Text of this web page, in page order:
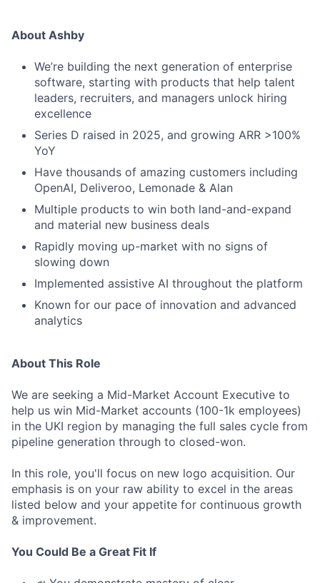
About Ashby
We’re building the next generation of enterprise
software, starting with products that help talent
leaders, recruiters, and managers unlock hiring
excellence
Series D raised in 2025, and growing ARR >100%
YoY
Have thousands of amazing customers including
OpenAI, Deliveroo, Lemonade & Alan
Multiple products to win both land-and-expand
and material new business deals
Rapidly moving up-market with no signs of
slowing down
Implemented assistive AI throughout the platform
Known for our pace of innovation and advanced
analytics
About This Role
We are seeking a Mid-Market Account Executive to
help us win Mid-Market accounts (100-1k employees)
in the UKI region by managing the full sales cycle from
pipeline generation through to closed-won.
In this role, you'll focus on new logo acquisition. Our
emphasis is on your raw ability to excel in the areas
listed below and your appetite for continuous growth
& improvement.
You Could Be a Great Fit If